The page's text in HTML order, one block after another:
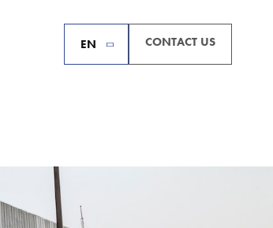
EN CONTACT US